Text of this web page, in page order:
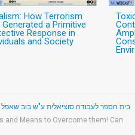
How Terrorism
Generated a Primitive
Response in
and Society
The Bob Shapell School of Social Work - בית הספר לעבודה סוציאלית ע"ש בוב שאפל
and Means to Overcome them! Can